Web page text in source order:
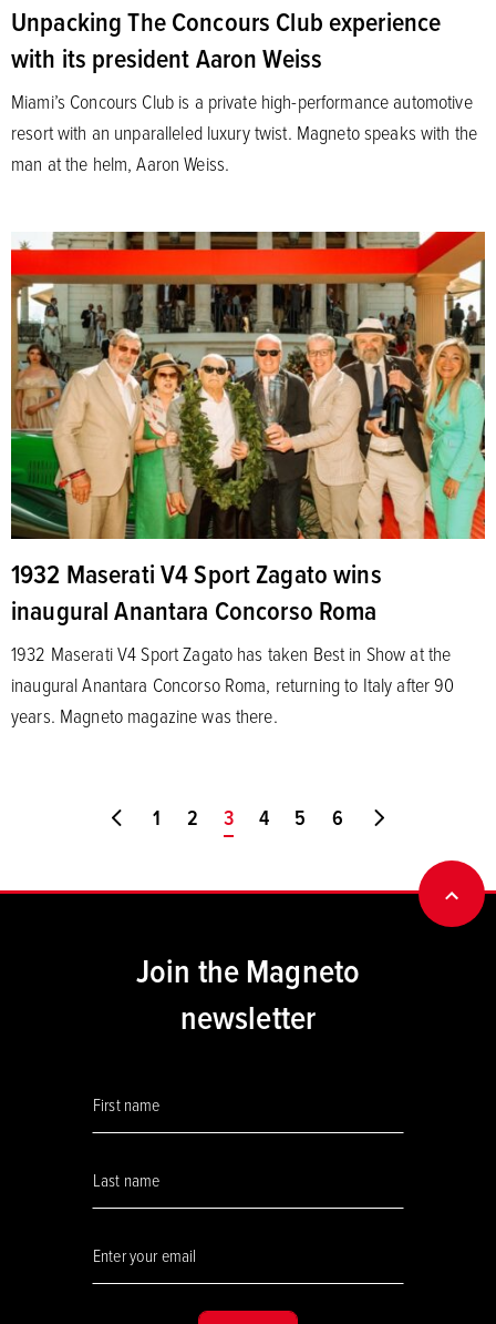
Unpacking The Concours Club experience
with its president Aaron Weiss
Miami’s Concours Club is a private high-performance automotive
resort with an unparalleled luxury twist. Magneto speaks with the
man at the helm, Aaron Weiss.
1932 Maserati V4 Sport Zagato wins
inaugural Anantara Concorso Roma
1932 Maserati V4 Sport Zagato has taken Best in Show at the
inaugural Anantara Concorso Roma, returning to Italy after 90
years. Magneto magazine was there.
Go to first page
1 2 You're on page
3 4 5 6
Join the Magneto
newsletter